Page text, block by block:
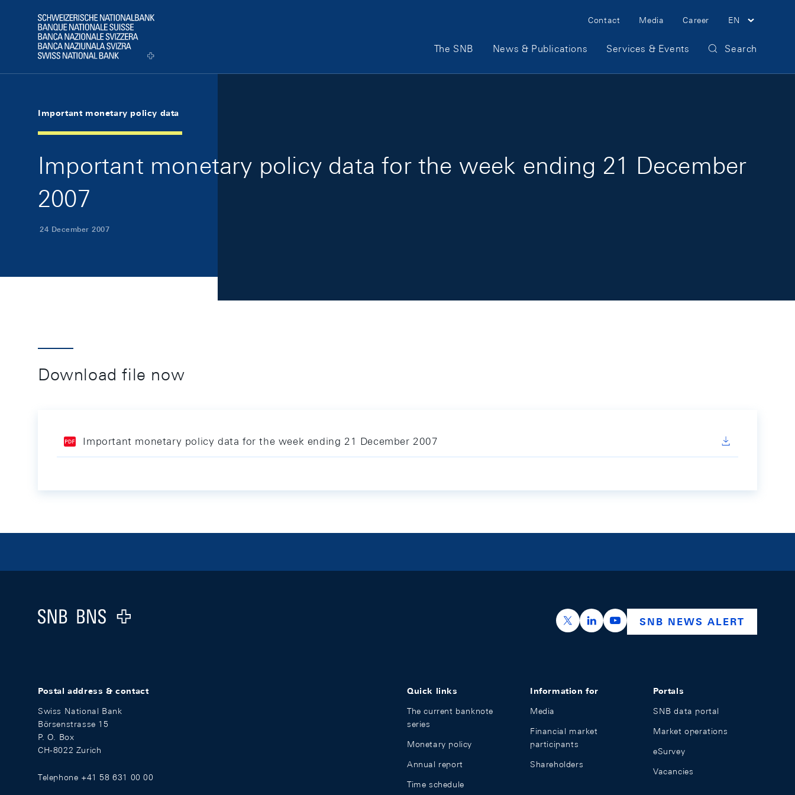
Logo
Meta Navigation
Contact Media Career EN
Main Navigation
The SNB News & Publications Services & Events Search
Important monetary policy data
Important monetary policy data for the week ending 21 December
2007
24 December 2007
Download file now
Important monetary policy data for the week ending 21 December 2007
Logo
https://x.com/snb_bns
https://ch.linkedin.com/company/swiss-
https://www.youtube.com/
SNB NEWS ALERT
Postal address & contact
Swiss National Bank
Börsenstrasse 15
P. O. Box
CH-8022 Zurich
Telephone +41 58 631 00 00
Quick links
The current banknote
series
Monetary policy
Annual report
Time schedule
Information for
Media
Financial market
participants
Shareholders
Portals
SNB data portal
Market operations
eSurvey
Vacancies